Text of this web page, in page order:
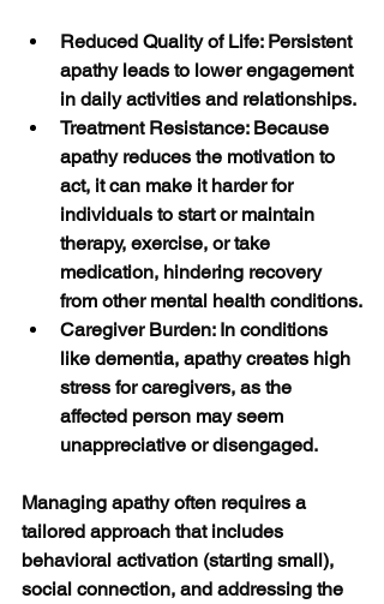
Reduced Quality of Life: Persistent
apathy leads to lower engagement
in daily activities and relationships.
Treatment Resistance: Because
apathy reduces the motivation to
act, it can make it harder for
individuals to start or maintain
therapy, exercise, or take
medication, hindering recovery
from other mental health conditions.
Caregiver Burden: In conditions
like dementia, apathy creates high
stress for caregivers, as the
affected person may seem
unappreciative or disengaged.
Managing apathy often requires a
tailored approach that includes
behavioral activation (starting small),
social connection, and addressing the